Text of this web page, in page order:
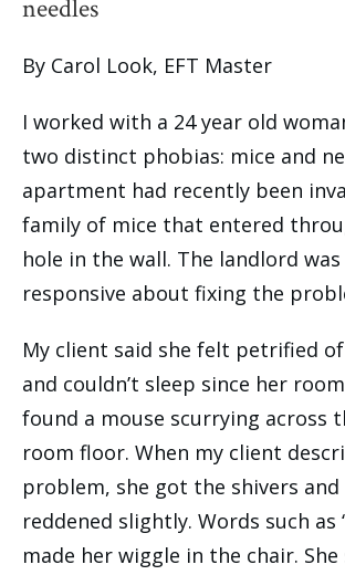
needles
By Carol Look, EFT Master
I worked with a 24 year old
two distinct phobias: mice and
apartment had recently been
family of mice that entered
hole in the wall. The landlord was
responsive about fixing the
My client said she felt petrified
and couldn’t sleep since her
found a mouse scurrying across
room floor. When my client
problem, she got the shivers and
reddened slightly. Words such as
made her wiggle in the chair.